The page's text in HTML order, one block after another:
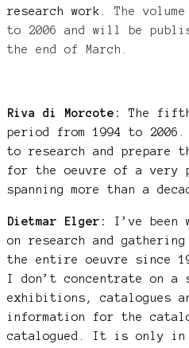
research work.The
to 2006 and will be
the end of March.
Riva di Morcote:
The fifth
period from 1994 to
to research and prepare
for the oeuvre of a very
spanning more than a
Dietmar Elger:
I’ve been
on research and
the entire oeuvre since
I don’t concentrate on
exhibitions, catalogues
information for the
catalogued. It is only in